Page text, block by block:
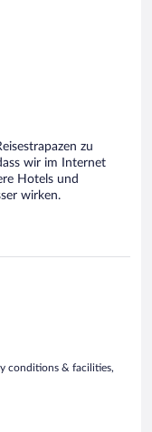
zu
wir im Internet
Hotels und
wirken.
conditions & facilities,